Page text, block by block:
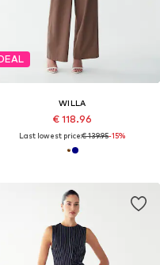
WILLA
€ 118.96
Last lowest price:€ 139.95-15%